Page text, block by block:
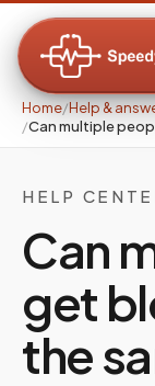
Home/Help &
/Can multiple
HELP
Can
get
the